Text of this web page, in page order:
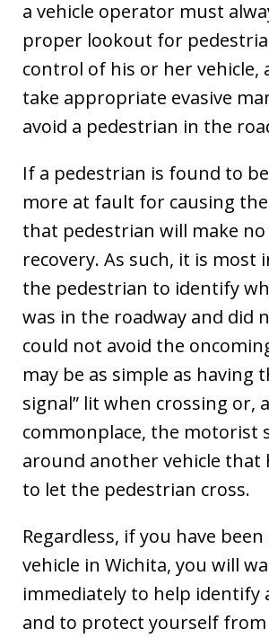
a vehicle operator must
proper lookout for
control of his or her vehicle,
take appropriate evasive
avoid a pedestrian in the
If a pedestrian is found to
more at fault for causing
that pedestrian will make
recovery. As such, it is
the pedestrian to identify
was in the roadway and did
could not avoid the
may be as simple as having
signal” lit when crossing or,
commonplace, the motorist
around another vehicle that
to let the pedestrian cross.
Regardless, if you have
vehicle in Wichita, you will
immediately to help identify
and to protect yourself